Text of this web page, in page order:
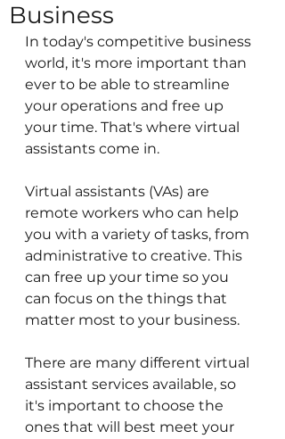
Business
In today's competitive business
world, it's more important than
ever to be able to streamline
your operations and free up
your time. That's where virtual
assistants come in.
Virtual assistants (VAs) are
remote workers who can help
you with a variety of tasks, from
administrative to creative. This
can free up your time so you
can focus on the things that
matter most to your business.
There are many different virtual
assistant services available, so
it's important to choose the
ones that will best meet your